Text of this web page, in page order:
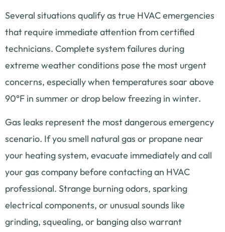
Several situations qualify as true HVAC emergencies
that require immediate attention from certified
technicians. Complete system failures during
extreme weather conditions pose the most urgent
concerns, especially when temperatures soar above
90°F in summer or drop below freezing in winter.
Gas leaks represent the most dangerous emergency
scenario. If you smell natural gas or propane near
your heating system, evacuate immediately and call
your gas company before contacting an HVAC
professional. Strange burning odors, sparking
electrical components, or unusual sounds like
grinding, squealing, or banging also warrant